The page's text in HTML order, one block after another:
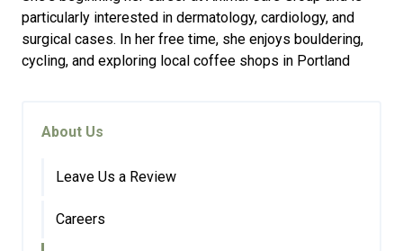
particularly interested in dermatology, cardiology, and
surgical cases. In her free time, she enjoys bouldering,
cycling, and exploring local coffee shops in Portland
About Us
Leave Us a Review
Careers